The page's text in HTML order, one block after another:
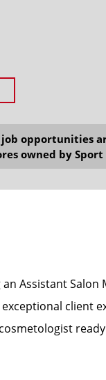
opportunities
owned by Sport
Assistant
client